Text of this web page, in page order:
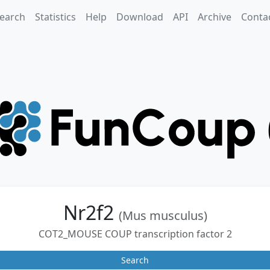
Statistics Help Download API Archive
Nr2f2 (Mus musculus)
COT2_MOUSE COUP transcription factor 2
Search